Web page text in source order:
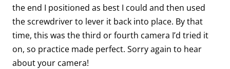
the end I positioned as best I could and then used
the screwdriver to lever it back into place. By that
time, this was the third or fourth camera I’d tried it
on, so practice made perfect. Sorry again to hear
about your camera!